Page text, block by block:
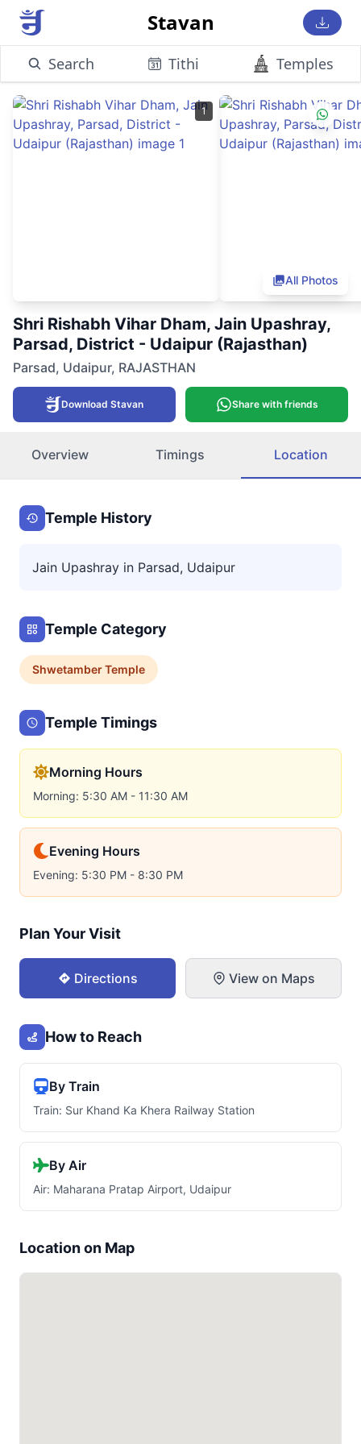
Stavan
Search Tithi Temples
1
All Photos
Shri Rishabh Vihar Dham, Jain Upashray,
Parsad, District - Udaipur (Rajasthan)
Parsad, Udaipur, RAJASTHAN
Download Stavan Share with friends
Overview Timings Location
Temple History
Jain Upashray in Parsad, Udaipur
Temple Category
ShwetamberTemple
Temple Timings
Morning Hours
Morning: 5:30 AM - 11:30 AM
Evening Hours
Evening: 5:30 PM - 8:30 PM
Plan Your Visit
Directions View on Maps
How to Reach
By Train
Train: Sur Khand Ka Khera Railway Station
By Air
Air: Maharana Pratap Airport, Udaipur
Location on Map